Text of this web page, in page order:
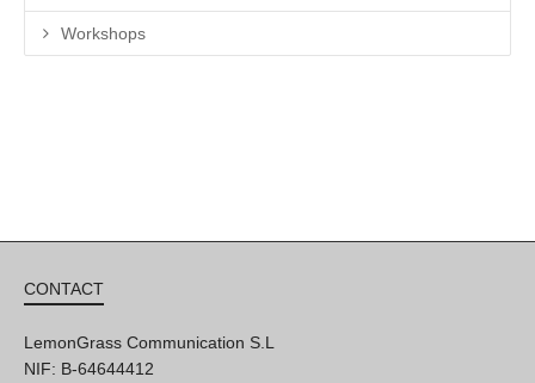
Workshops
CONTACT
LemonGrass Communication S.L
NIF: B-64644412